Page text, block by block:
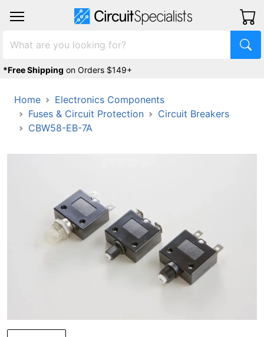
*Free Shipping on Orders $149+
Home
Electronics Components
Fuses & Circuit Protection
Circuit Breakers
CBW58-EB-7A